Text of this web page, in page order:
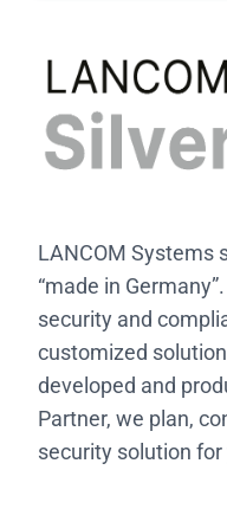
LANCOM Systems
“made in
security and
customized
developed and
Partner, we plan,
security solution